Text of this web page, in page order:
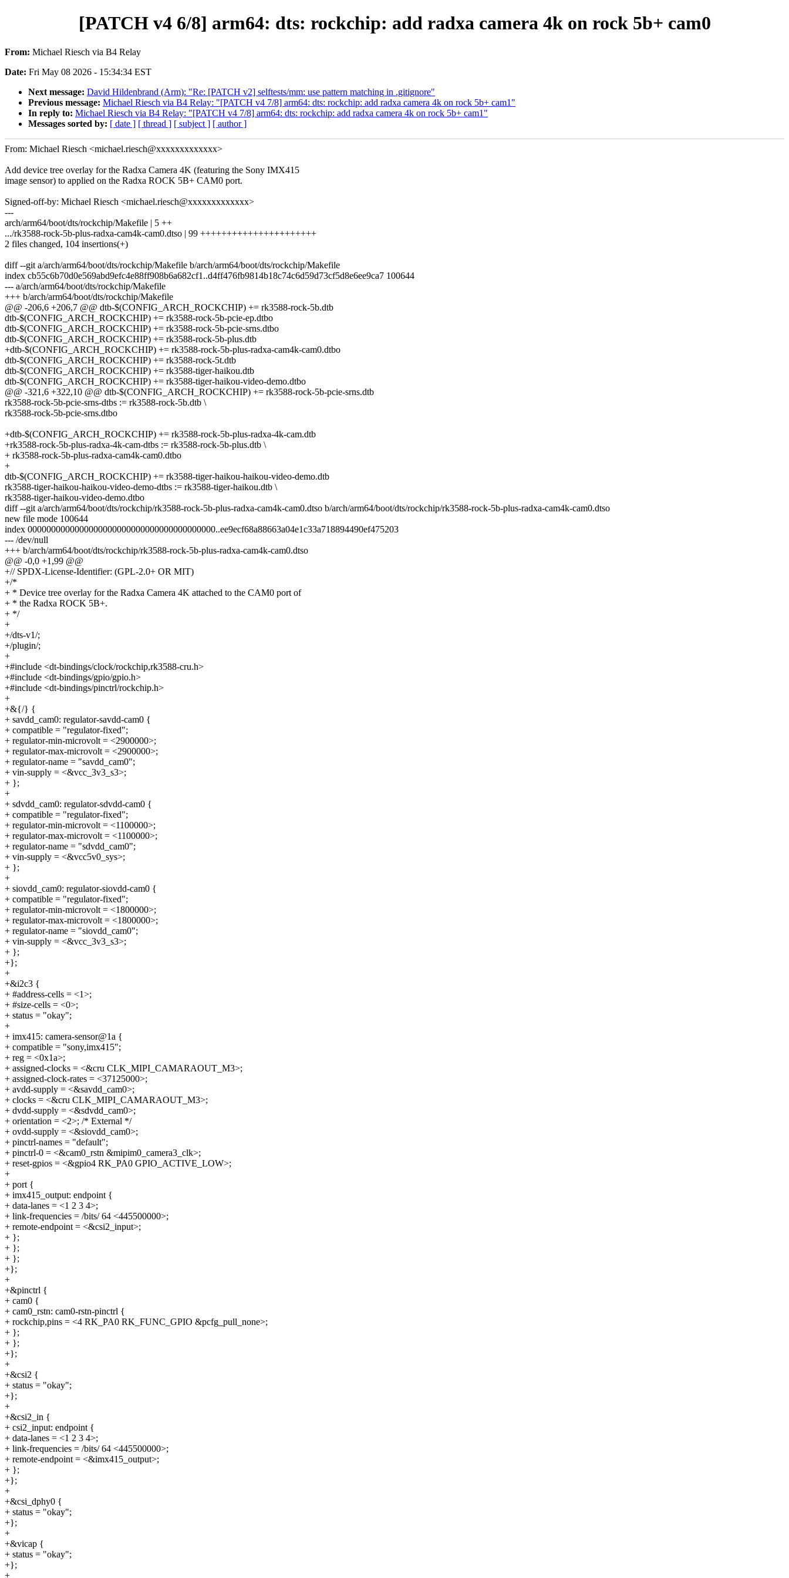
[PATCH v4 6/8] arm64: dts: rockchip: add radxa camera 4k on rock 5b+ cam0
From: Michael Riesch via B4 Relay
Date: Fri May 08 2026 - 15:34:34 EST
Next message: David Hildenbrand (Arm): "Re: [PATCH v2] selftests/mm: use pattern matching in .gitignore"
Previous message: Michael Riesch via B4 Relay: "[PATCH v4 7/8] arm64: dts: rockchip: add radxa camera 4k on rock 5b+ cam1"
In reply to: Michael Riesch via B4 Relay: "[PATCH v4 7/8] arm64: dts: rockchip: add radxa camera 4k on rock 5b+ cam1"
Messages sorted by: [ date ] [ thread ] [ subject ] [ author ]
From: Michael Riesch <michael.riesch@xxxxxxxxxxxxx>
Add device tree overlay for the Radxa Camera 4K (featuring the Sony IMX415
image sensor) to applied on the Radxa ROCK 5B+ CAM0 port.
Signed-off-by: Michael Riesch <michael.riesch@xxxxxxxxxxxxx>
---
arch/arm64/boot/dts/rockchip/Makefile | 5 ++
.../rk3588-rock-5b-plus-radxa-cam4k-cam0.dtso | 99 ++++++++++++++++++++++
2 files changed, 104 insertions(+)
diff --git a/arch/arm64/boot/dts/rockchip/Makefile b/arch/arm64/boot/dts/rockchip/Makefile
index cb55c6b70d0e569abd9efc4e88ff908b6a682cf1..d4ff476fb9814b18c74c6d59d73cf5d8e6ee9ca7 100644
--- a/arch/arm64/boot/dts/rockchip/Makefile
+++ b/arch/arm64/boot/dts/rockchip/Makefile
@@ -206,6 +206,7 @@ dtb-$(CONFIG_ARCH_ROCKCHIP) += rk3588-rock-5b.dtb
dtb-$(CONFIG_ARCH_ROCKCHIP) += rk3588-rock-5b-pcie-ep.dtbo
dtb-$(CONFIG_ARCH_ROCKCHIP) += rk3588-rock-5b-pcie-srns.dtbo
dtb-$(CONFIG_ARCH_ROCKCHIP) += rk3588-rock-5b-plus.dtb
+dtb-$(CONFIG_ARCH_ROCKCHIP) += rk3588-rock-5b-plus-radxa-cam4k-cam0.dtbo
dtb-$(CONFIG_ARCH_ROCKCHIP) += rk3588-rock-5t.dtb
dtb-$(CONFIG_ARCH_ROCKCHIP) += rk3588-tiger-haikou.dtb
dtb-$(CONFIG_ARCH_ROCKCHIP) += rk3588-tiger-haikou-video-demo.dtbo
@@ -321,6 +322,10 @@ dtb-$(CONFIG_ARCH_ROCKCHIP) += rk3588-rock-5b-pcie-srns.dtb
rk3588-rock-5b-pcie-srns-dtbs := rk3588-rock-5b.dtb \
rk3588-rock-5b-pcie-srns.dtbo
+dtb-$(CONFIG_ARCH_ROCKCHIP) += rk3588-rock-5b-plus-radxa-4k-cam.dtb
+rk3588-rock-5b-plus-radxa-4k-cam-dtbs := rk3588-rock-5b-plus.dtb \
+ rk3588-rock-5b-plus-radxa-cam4k-cam0.dtbo
+
dtb-$(CONFIG_ARCH_ROCKCHIP) += rk3588-tiger-haikou-haikou-video-demo.dtb
rk3588-tiger-haikou-haikou-video-demo-dtbs := rk3588-tiger-haikou.dtb \
rk3588-tiger-haikou-video-demo.dtbo
diff --git a/arch/arm64/boot/dts/rockchip/rk3588-rock-5b-plus-radxa-cam4k-cam0.dtso b/arch/arm64/boot/dts/rockchip/rk3588-rock-5b-plus-radxa-cam4k-cam0.dtso
new file mode 100644
index 0000000000000000000000000000000000000000..ee9ecf68a88663a04e1c33a718894490ef475203
--- /dev/null
+++ b/arch/arm64/boot/dts/rockchip/rk3588-rock-5b-plus-radxa-cam4k-cam0.dtso
@@ -0,0 +1,99 @@
+// SPDX-License-Identifier: (GPL-2.0+ OR MIT)
+/*
+ * Device tree overlay for the Radxa Camera 4K attached to the CAM0 port of
+ * the Radxa ROCK 5B+.
+ */
+
+/dts-v1/;
+/plugin/;
+
+#include <dt-bindings/clock/rockchip,rk3588-cru.h>
+#include <dt-bindings/gpio/gpio.h>
+#include <dt-bindings/pinctrl/rockchip.h>
+
+&{/} {
+ savdd_cam0: regulator-savdd-cam0 {
+ compatible = "regulator-fixed";
+ regulator-min-microvolt = <2900000>;
+ regulator-max-microvolt = <2900000>;
+ regulator-name = "savdd_cam0";
+ vin-supply = <&vcc_3v3_s3>;
+ };
+
+ sdvdd_cam0: regulator-sdvdd-cam0 {
+ compatible = "regulator-fixed";
+ regulator-min-microvolt = <1100000>;
+ regulator-max-microvolt = <1100000>;
+ regulator-name = "sdvdd_cam0";
+ vin-supply = <&vcc5v0_sys>;
+ };
+
+ siovdd_cam0: regulator-siovdd-cam0 {
+ compatible = "regulator-fixed";
+ regulator-min-microvolt = <1800000>;
+ regulator-max-microvolt = <1800000>;
+ regulator-name = "siovdd_cam0";
+ vin-supply = <&vcc_3v3_s3>;
+ };
+};
+
+&i2c3 {
+ #address-cells = <1>;
+ #size-cells = <0>;
+ status = "okay";
+
+ imx415: camera-sensor@1a {
+ compatible = "sony,imx415";
+ reg = <0x1a>;
+ assigned-clocks = <&cru CLK_MIPI_CAMARAOUT_M3>;
+ assigned-clock-rates = <37125000>;
+ avdd-supply = <&savdd_cam0>;
+ clocks = <&cru CLK_MIPI_CAMARAOUT_M3>;
+ dvdd-supply = <&sdvdd_cam0>;
+ orientation = <2>; /* External */
+ ovdd-supply = <&siovdd_cam0>;
+ pinctrl-names = "default";
+ pinctrl-0 = <&cam0_rstn &mipim0_camera3_clk>;
+ reset-gpios = <&gpio4 RK_PA0 GPIO_ACTIVE_LOW>;
+
+ port {
+ imx415_output: endpoint {
+ data-lanes = <1 2 3 4>;
+ link-frequencies = /bits/ 64 <445500000>;
+ remote-endpoint = <&csi2_input>;
+ };
+ };
+ };
+};
+
+&pinctrl {
+ cam0 {
+ cam0_rstn: cam0-rstn-pinctrl {
+ rockchip,pins = <4 RK_PA0 RK_FUNC_GPIO &pcfg_pull_none>;
+ };
+ };
+};
+
+&csi2 {
+ status = "okay";
+};
+
+&csi2_in {
+ csi2_input: endpoint {
+ data-lanes = <1 2 3 4>;
+ link-frequencies = /bits/ 64 <445500000>;
+ remote-endpoint = <&imx415_output>;
+ };
+};
+
+&csi_dphy0 {
+ status = "okay";
+};
+
+&vicap {
+ status = "okay";
+};
+